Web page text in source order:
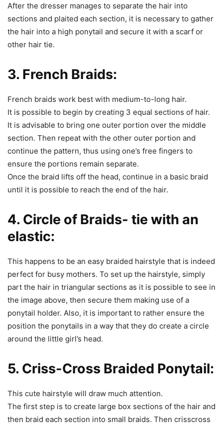
After the dresser manages to separate the hair into
sections and plaited each section, it is necessary to gather
the hair into a high ponytail and secure it with a scarf or
other hair tie.
3. French Braids:
French braids work best with medium-to-long hair.
It is possible to begin by creating 3 equal sections of hair.
It is advisable to bring one outer portion over the middle
section. Then repeat with the other outer portion and
continue the pattern, thus using one’s free fingers to
ensure the portions remain separate.
Once the braid lifts off the head, continue in a basic braid
until it is possible to reach the end of the hair.
4. Circle of Braids- tie with an
elastic:
This happens to be an easy braided hairstyle that is indeed
perfect for busy mothers. To set up the hairstyle, simply
part the hair in triangular sections as it is possible to see in
the image above, then secure them making use of a
ponytail holder. Also, it is important to rather ensure the
position the ponytails in a way that they do create a circle
around the little girl’s head.
5. Criss-Cross Braided Ponytail:
This cute hairstyle will draw much attention.
The first step is to create large box sections of the hair and
then braid each section into small braids. Then crisscross